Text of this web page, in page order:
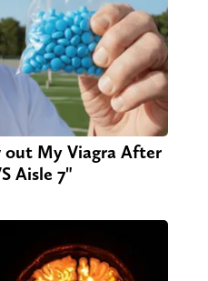
My Viagra After
Aisle 7"